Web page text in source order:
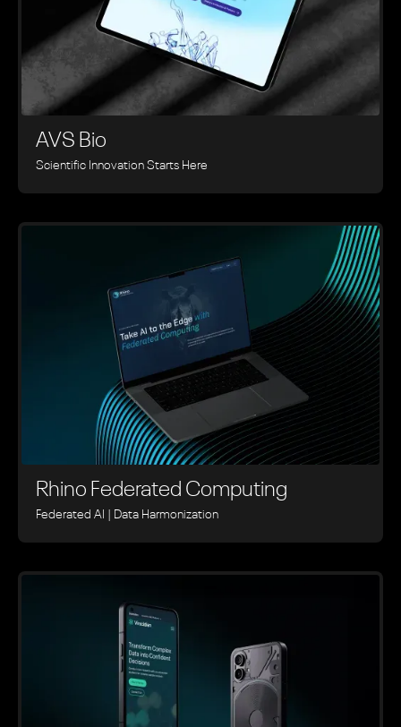
AVS Bio
Scientific Innovation Starts Here
Rhino ‍Federated Computing
Federated AI | Data Harmonization